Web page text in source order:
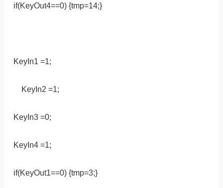
if(KeyOut4==0) {tmp=14;}
KeyIn1 =1;
KeyIn2 =1;
KeyIn3 =0;
KeyIn4 =1;
if(KeyOut1==0) {tmp=3;}